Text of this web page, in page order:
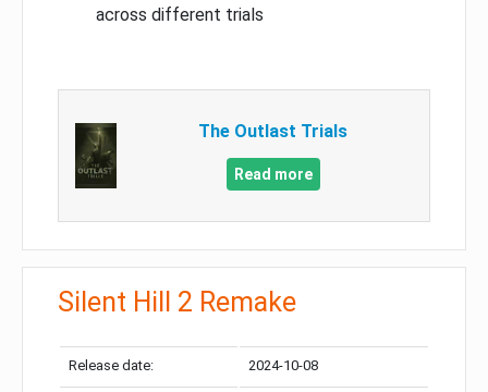
across different trials
The Outlast Trials
Read more
Silent Hill 2 Remake
Release date: 2024-10-08